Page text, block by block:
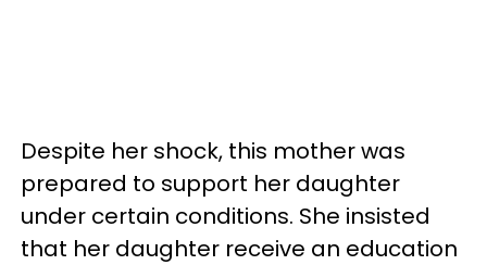
Despite her shock, this mother was
prepared to support her daughter
under certain conditions. She insisted
that her daughter receive an education